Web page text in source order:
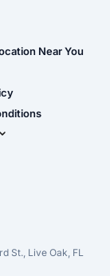
Near You
(Corporate)
(Super
FL
St., Live Oak, FL